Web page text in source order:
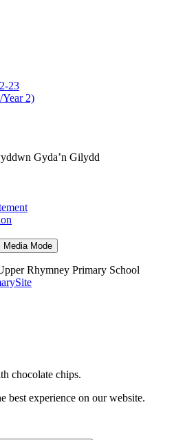
23
2)
Gyda’n Gilydd
Media Mode
Rhymney Primary School
chocolate chips.
best experience on our website.